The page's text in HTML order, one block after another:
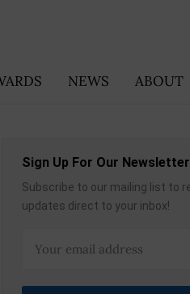
NEWS ABOUT
Sign Up For Our Newsletter
Subscribe to our mailing list to
updates direct to your inbox!